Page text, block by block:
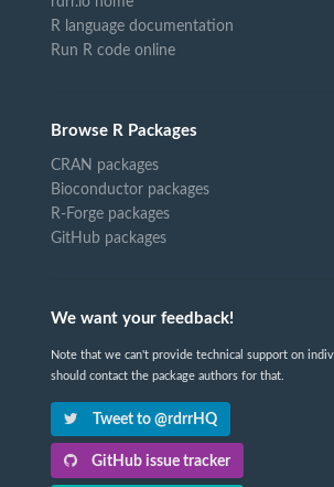
R language documentation
Run R code online
Browse R Packages
CRAN packages
Bioconductor packages
R-Forge packages
GitHub packages
We want your feedback!
Note that we can't provide technical support on
should contact the package authors for that.
Tweet to @rdrrHQ
GitHub issue tracker